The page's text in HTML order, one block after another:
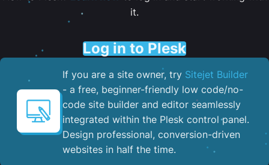
it.
Log in to Plesk
If you are a site owner, try Sitejet Builder
- a free, beginner-friendly low code/no-
code site builder and editor seamlessly
integrated within the Plesk control panel. ​
Design professional, conversion-driven
websites in half the time.